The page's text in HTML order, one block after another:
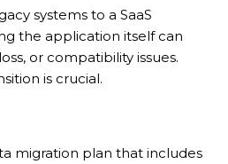
systems to a SaaS
the application itself can
or compatibility issues.
is crucial.
migration plan that includes